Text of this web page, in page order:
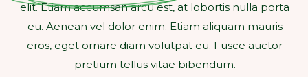
elit. Etiam accumsan arcu est, at lobortis nulla porta
eu. Aenean vel dolor enim. Etiam aliquam mauris
eros, eget ornare diam volutpat eu. Fusce auctor
pretium tellus vitae bibendum.